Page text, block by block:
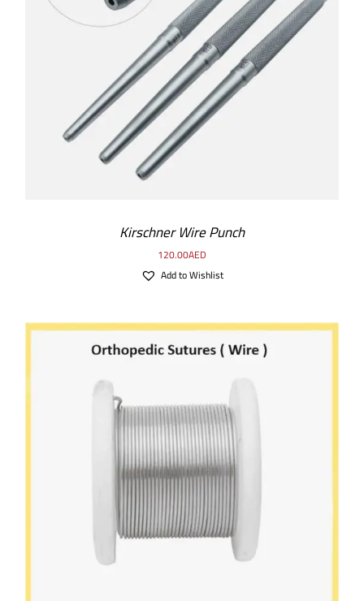
SELECT OPTIONS / DETAILS
Kirschner Wire Punch
120.00AED
Add to Wishlist
SELECT OPTIONS / DETAILS